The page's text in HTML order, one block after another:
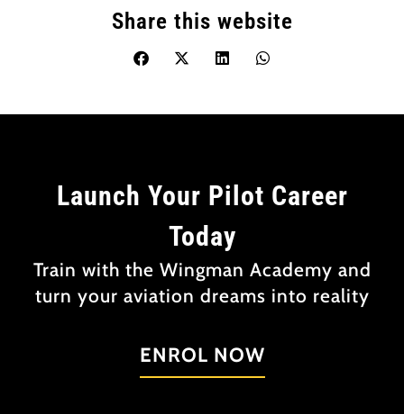
Share this website
Launch Your Pilot Career
Today
Train with the Wingman Academy and
turn your aviation dreams into reality
ENROL NOW